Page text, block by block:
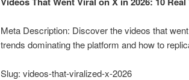
Meta Description: Discover the videos that
trends dominating the platform and how to
Slug: videos-that-viralized-x-2026